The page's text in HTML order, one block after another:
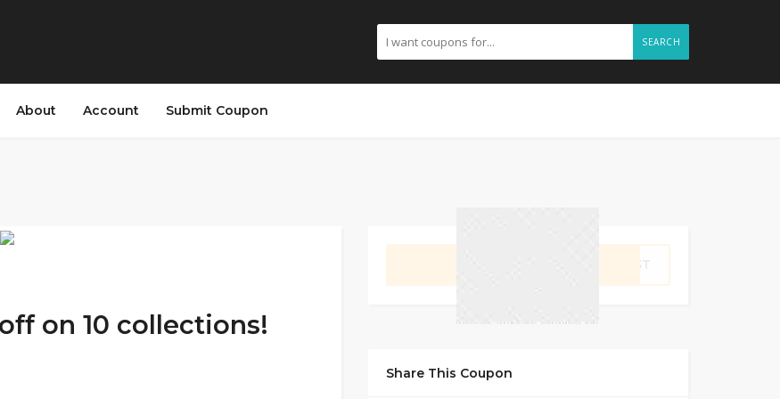
SEARCH
About Account Submit Coupon
on 10 collections!
Share This Coupon